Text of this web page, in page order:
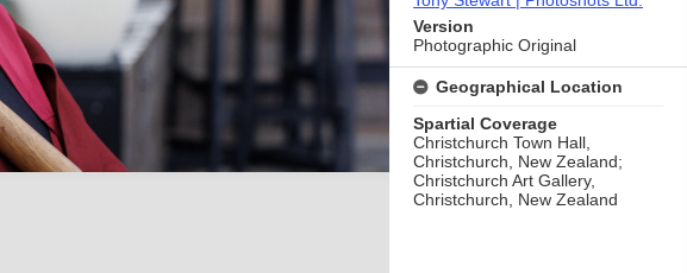
Version
Photographic Original
Geographical Location
Spartial Coverage
Christchurch Town Hall,
Christchurch, New Zealand;
Christchurch Art Gallery,
Christchurch, New Zealand